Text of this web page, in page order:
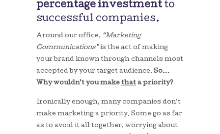
percentage investmentto
successful companies.
Around our office, “Marketing
Communications”is the act of making
your brand known through channels most
accepted by your target audience. So…
Why wouldn’t you make that a priority?
Ironically enough, many companies don’t
make marketing a priority. Some go as far
as to avoid it all together, worrying about